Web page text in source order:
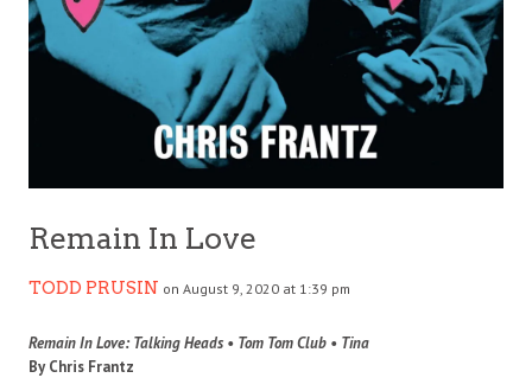
Remain In Love
TODD PRUSIN on August 9, 2020 at 1:39 pm
Remain In Love: Talking Heads • Tom Tom Club • Tina
By Chris Frantz